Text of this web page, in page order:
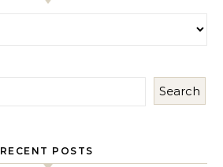
Search
RECENT POSTS